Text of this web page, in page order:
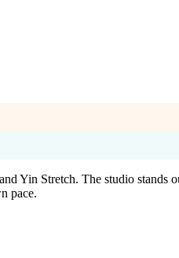
Yin Stretch. The studio
pace.